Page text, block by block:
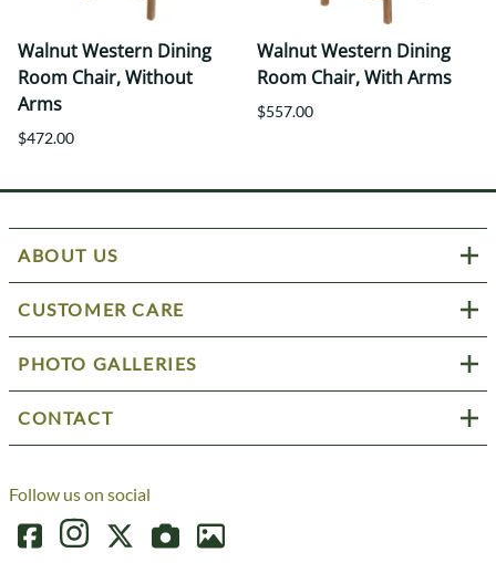
Walnut Western Dining
Room Chair, Without
Arms
$472.00
Walnut Western Dining
Room Chair, With Arms
$557.00
ABOUT US
CUSTOMER CARE
PHOTO GALLERIES
CONTACT
Follow us on social